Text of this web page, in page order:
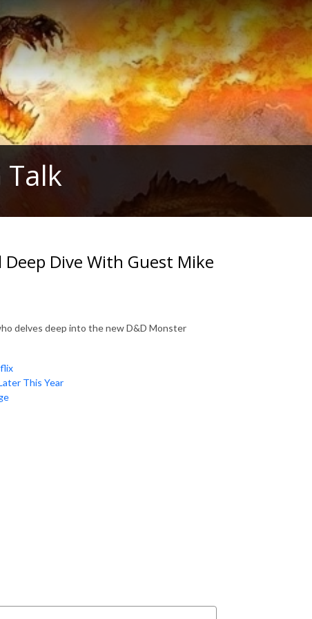
Talk
Dive With Guest Mike
delves deep into the new D&D Monster
This Year